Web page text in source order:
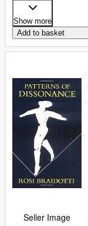
Show more
Add to basket
Seller Image